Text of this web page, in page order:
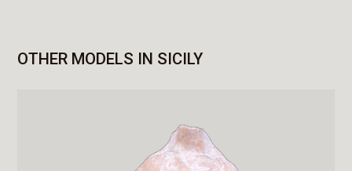
OTHER MODELS IN SICILY